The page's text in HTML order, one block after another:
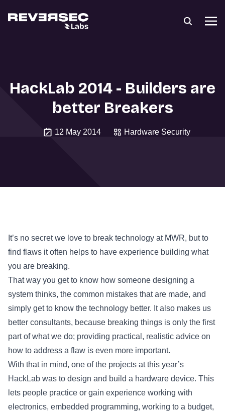
HackLab 2014 - Builders are
better Breakers
12 May 2014 Hardware Security
It’s no secret we love to break technology at MWR, but to
find flaws it often helps to have experience building what
you are breaking.
That way you get to know how someone designing a
system thinks, the common mistakes that are made, and
simply get to know the technology better. It also makes us
better consultants, because breaking things is only the first
part of what we do; providing practical, realistic advice on
how to address a flaw is even more important.
With that in mind, one of the projects at this year’s
HackLab was to design and build a hardware device. This
lets people practice or gain experience working with
electronics, embedded programming, working to a budget,